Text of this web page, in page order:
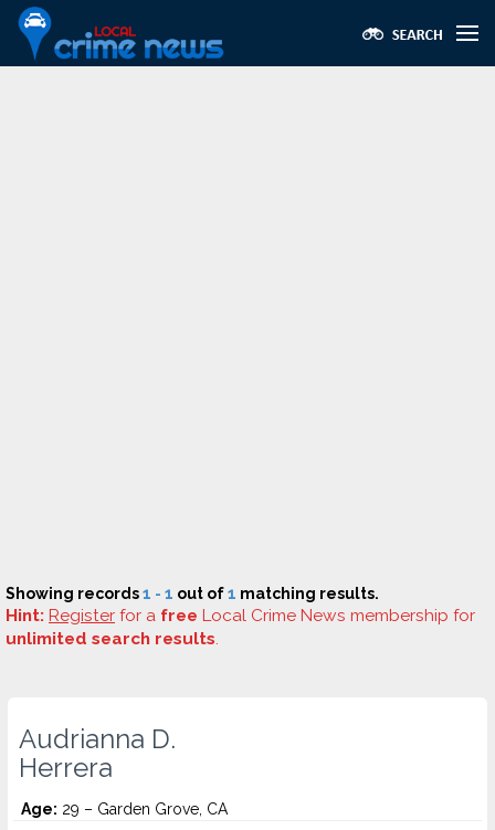
Showing records1 - 1 out of1 matching results.
Hint: Register for a free Local Crime News membership for
unlimited search results.
Audrianna D.
Herrera
Age: 29 – Garden Grove, CA